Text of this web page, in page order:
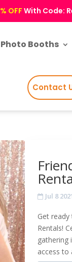
OFFWith Code:
Photo Booths
Contact
Jul 8
Get
Rentals!
gathering
access to